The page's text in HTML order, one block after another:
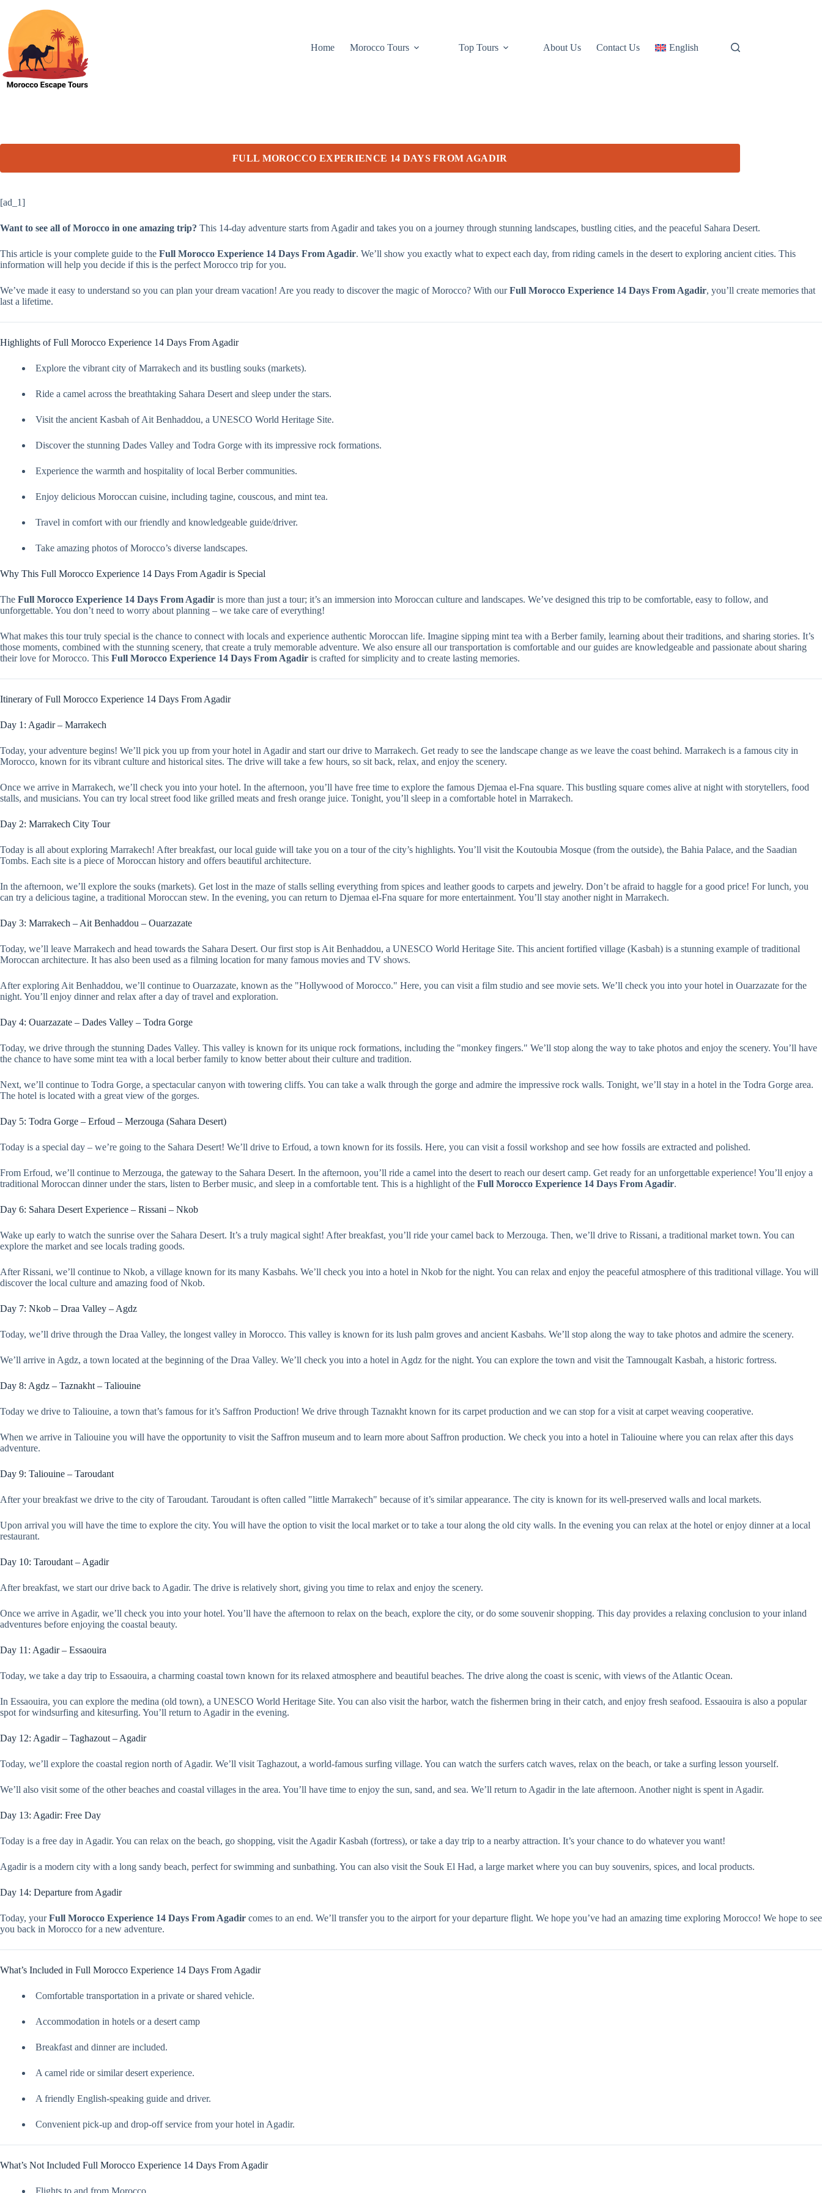
content
Home
Morocco Tours Top Tours About Us Contact Us English
FULL MOROCCO EXPERIENCE 14 DAYS FROM AGADIR
[ad_1]
Want to see all of Morocco in one amazing trip? This 14-day adventure starts from Agadir and takes you on a journey through stunning landscapes, bustling cities, and the peaceful Sahara Desert.
This article is your complete guide to the Full Morocco Experience 14 Days From Agadir. We’ll show you exactly what to expect each day, from riding camels in the desert to exploring ancient cities. This
information will help you decide if this is the perfect Morocco trip for you.
We’ve made it easy to understand so you can plan your dream vacation! Are you ready to discover the magic of Morocco? With ourFull Morocco Experience 14 Days From Agadir, you’ll create memories that
last a lifetime.
Highlights of Full Morocco Experience 14 Days From Agadir
Explore the vibrant city of Marrakech and its bustling souks (markets).
Ride a camel across the breathtaking Sahara Desert and sleep under the stars.
Visit the ancient Kasbah of Ait Benhaddou, a UNESCO World Heritage Site.
Discover the stunning Dades Valley and Todra Gorge with its impressive rock formations.
Experience the warmth and hospitality of local Berber communities.
Enjoy delicious Moroccan cuisine, including tagine, couscous, and mint tea.
Travel in comfort with our friendly and knowledgeable guide/driver.
Take amazing photos of Morocco’s diverse landscapes.
Why This Full Morocco Experience 14 Days From Agadir is Special
The Full Morocco Experience 14 Days From Agadir is more than just a tour; it’s an immersion into Moroccan culture and landscapes. We’ve designed this trip to be comfortable, easy to follow, and
unforgettable. You don’t need to worry about planning – we take care of everything!
What makes this tour truly special is the chance to connect with locals and experience authentic Moroccan life. Imagine sipping mint tea with a Berber family, learning about their traditions, and sharing stories. It’s
those moments, combined with the stunning scenery, that create a truly memorable adventure. We also ensure all our transportation is comfortable and our guides are knowledgeable and passionate about sharing
their love for Morocco. This Full Morocco Experience 14 Days From Agadir is crafted for simplicity and to create lasting memories.
Itinerary of Full Morocco Experience 14 Days From Agadir
Day 1: Agadir – Marrakech
Today, your adventure begins! We’ll pick you up from your hotel in Agadir and start our drive to Marrakech. Get ready to see the landscape change as we leave the coast behind. Marrakech is a famous city in
Morocco, known for its vibrant culture and historical sites. The drive will take a few hours, so sit back, relax, and enjoy the scenery.
Once we arrive in Marrakech, we’ll check you into your hotel. In the afternoon, you’ll have free time to explore the famous Djemaa el-Fna square. This bustling square comes alive at night with storytellers, food
stalls, and musicians. You can try local street food like grilled meats and fresh orange juice. Tonight, you’ll sleep in a comfortable hotel in Marrakech.
Day 2: Marrakech City Tour
Today is all about exploring Marrakech! After breakfast, our local guide will take you on a tour of the city’s highlights. You’ll visit the Koutoubia Mosque (from the outside), the Bahia Palace, and the Saadian
Tombs. Each site is a piece of Moroccan history and offers beautiful architecture.
In the afternoon, we’ll explore the souks (markets). Get lost in the maze of stalls selling everything from spices and leather goods to carpets and jewelry. Don’t be afraid to haggle for a good price! For lunch, you
can try a delicious tagine, a traditional Moroccan stew. In the evening, you can return to Djemaa el-Fna square for more entertainment. You’ll stay another night in Marrakech.
Day 3: Marrakech – Ait Benhaddou – Ouarzazate
Today, we’ll leave Marrakech and head towards the Sahara Desert. Our first stop is Ait Benhaddou, a UNESCO World Heritage Site. This ancient fortified village (Kasbah) is a stunning example of traditional
Moroccan architecture. It has also been used as a filming location for many famous movies and TV shows.
After exploring Ait Benhaddou, we’ll continue to Ouarzazate, known as the "Hollywood of Morocco." Here, you can visit a film studio and see movie sets. We’ll check you into your hotel in Ouarzazate for the
night. You’ll enjoy dinner and relax after a day of travel and exploration.
Day 4: Ouarzazate – Dades Valley – Todra Gorge
Today, we drive through the stunning Dades Valley. This valley is known for its unique rock formations, including the "monkey fingers." We’ll stop along the way to take photos and enjoy the scenery. You’ll have
the chance to have some mint tea with a local berber family to know better about their culture and tradition.
Next, we’ll continue to Todra Gorge, a spectacular canyon with towering cliffs. You can take a walk through the gorge and admire the impressive rock walls. Tonight, we’ll stay in a hotel in the Todra Gorge area.
The hotel is located with a great view of the gorges.
Day 5: Todra Gorge – Erfoud – Merzouga (Sahara Desert)
Today is a special day – we’re going to the Sahara Desert! We’ll drive to Erfoud, a town known for its fossils. Here, you can visit a fossil workshop and see how fossils are extracted and polished.
From Erfoud, we’ll continue to Merzouga, the gateway to the Sahara Desert. In the afternoon, you’ll ride a camel into the desert to reach our desert camp. Get ready for an unforgettable experience! You’ll enjoy a
traditional Moroccan dinner under the stars, listen to Berber music, and sleep in a comfortable tent. This is a highlight of the Full Morocco Experience 14 Days From Agadir.
Day 6: Sahara Desert Experience – Rissani – Nkob
Wake up early to watch the sunrise over the Sahara Desert. It’s a truly magical sight! After breakfast, you’ll ride your camel back to Merzouga. Then, we’ll drive to Rissani, a traditional market town. You can
explore the market and see locals trading goods.
After Rissani, we’ll continue to Nkob, a village known for its many Kasbahs. We’ll check you into a hotel in Nkob for the night. You can relax and enjoy the peaceful atmosphere of this traditional village. You will
discover the local culture and amazing food of Nkob.
Day 7: Nkob – Draa Valley – Agdz
Today, we’ll drive through the Draa Valley, the longest valley in Morocco. This valley is known for its lush palm groves and ancient Kasbahs. We’ll stop along the way to take photos and admire the scenery.
We’ll arrive in Agdz, a town located at the beginning of the Draa Valley. We’ll check you into a hotel in Agdz for the night. You can explore the town and visit the Tamnougalt Kasbah, a historic fortress.
Day 8: Agdz – Taznakht – Taliouine
Today we drive to Taliouine, a town that’s famous for it’s Saffron Production! We drive through Taznakht known for its carpet production and we can stop for a visit at carpet weaving cooperative.
When we arrive in Taliouine you will have the opportunity to visit the Saffron museum and to learn more about Saffron production. We check you into a hotel in Taliouine where you can relax after this days
adventure.
Day 9: Taliouine – Taroudant
After your breakfast we drive to the city of Taroudant. Taroudant is often called "little Marrakech" because of it’s similar appearance. The city is known for its well-preserved walls and local markets.
Upon arrival you will have the time to explore the city. You will have the option to visit the local market or to take a tour along the old city walls. In the evening you can relax at the hotel or enjoy dinner at a local
restaurant.
Day 10: Taroudant – Agadir
After breakfast, we start our drive back to Agadir. The drive is relatively short, giving you time to relax and enjoy the scenery.
Once we arrive in Agadir, we’ll check you into your hotel. You’ll have the afternoon to relax on the beach, explore the city, or do some souvenir shopping. This day provides a relaxing conclusion to your inland
adventures before enjoying the coastal beauty.
Day 11: Agadir – Essaouira
Today, we take a day trip to Essaouira, a charming coastal town known for its relaxed atmosphere and beautiful beaches. The drive along the coast is scenic, with views of the Atlantic Ocean.
In Essaouira, you can explore the medina (old town), a UNESCO World Heritage Site. You can also visit the harbor, watch the fishermen bring in their catch, and enjoy fresh seafood. Essaouira is also a popular
spot for windsurfing and kitesurfing. You’ll return to Agadir in the evening.
Day 12: Agadir – Taghazout – Agadir
Today, we’ll explore the coastal region north of Agadir. We’ll visit Taghazout, a world-famous surfing village. You can watch the surfers catch waves, relax on the beach, or take a surfing lesson yourself.
We’ll also visit some of the other beaches and coastal villages in the area. You’ll have time to enjoy the sun, sand, and sea. We’ll return to Agadir in the late afternoon. Another night is spent in Agadir.
Day 13: Agadir: Free Day
Today is a free day in Agadir. You can relax on the beach, go shopping, visit the Agadir Kasbah (fortress), or take a day trip to a nearby attraction. It’s your chance to do whatever you want!
Agadir is a modern city with a long sandy beach, perfect for swimming and sunbathing. You can also visit the Souk El Had, a large market where you can buy souvenirs, spices, and local products.
Day 14: Departure from Agadir
Today, yourFull Morocco Experience 14 Days From Agadir comes to an end. We’ll transfer you to the airport for your departure flight. We hope you’ve had an amazing time exploring Morocco! We hope to see
you back in Morocco for a new adventure.
What’s Included in Full Morocco Experience 14 Days From Agadir
Comfortable transportation in a private or shared vehicle.
Accommodation in hotels or a desert camp
Breakfast and dinner are included.
A camel ride or similar desert experience.
A friendly English-speaking guide and driver.
Convenient pick-up and drop-off service from your hotel in Agadir.
What’s Not Included Full Morocco Experience 14 Days From Agadir